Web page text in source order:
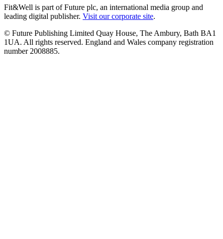
Fit&Well is part of Future plc, an international media group and
leading digital publisher. Visit our corporate site.
© Future Publishing Limited Quay House, The Ambury, Bath BA1
1UA. All rights reserved. England and Wales company registration
number 2008885.